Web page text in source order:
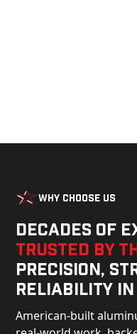
Why Choose Us
Decades of
trusted by
precision,
reliability in
American-built